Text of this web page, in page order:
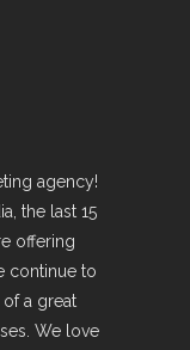
agency!
the last 15
offering
continue to
a great
We love